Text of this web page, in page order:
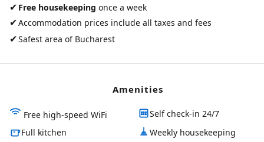
✔ Free housekeeping once a week
✔Accommodation prices include all taxes and fees
✔Safest area of Bucharest
Amenities
Free high-speed WiFi
Self check-in 24/7
Full kitchen
Weekly housekeeping